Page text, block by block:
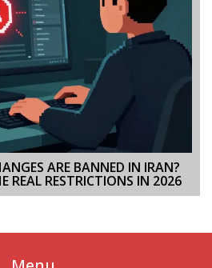
ARE BANNED IN IRAN?
REAL RESTRICTIONS IN 2026